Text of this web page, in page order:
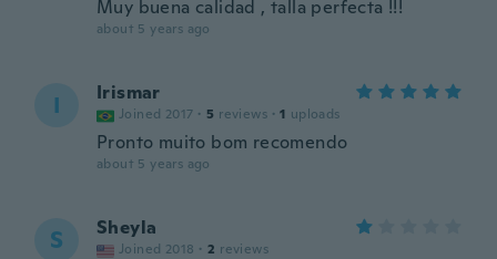
Muy buena calidad , talla perfecta !!!
about 5 years ago
I Irismar
Joined 2017 · 5 reviews · 1 uploads
Pronto muito bom recomendo
about 5 years ago
S Sheyla
Joined 2018 · 2 reviews